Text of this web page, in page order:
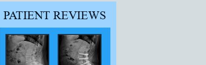
PATIENT REVIEWS